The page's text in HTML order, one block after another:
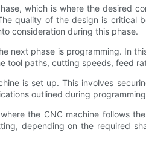
which is where the desired
quality of the design is critical
consideration during this phase.
next phase is programming. In
tool paths, cutting speeds, feed
is set up. This involves
outlined during
the CNC machine follows
depending on the required